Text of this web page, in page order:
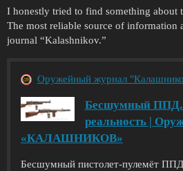
I honestly tried to find something about
The most reliable source of information
journal “Kalashnikov.”
Оружейный журнал
Бесшумный
реальность |
«КАЛАШНИКОВ»
Бесшумный пистолет-пулемёт